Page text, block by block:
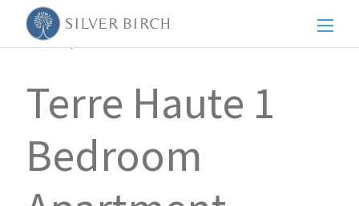
Back to posts
Terre Haute 1
Bedroom